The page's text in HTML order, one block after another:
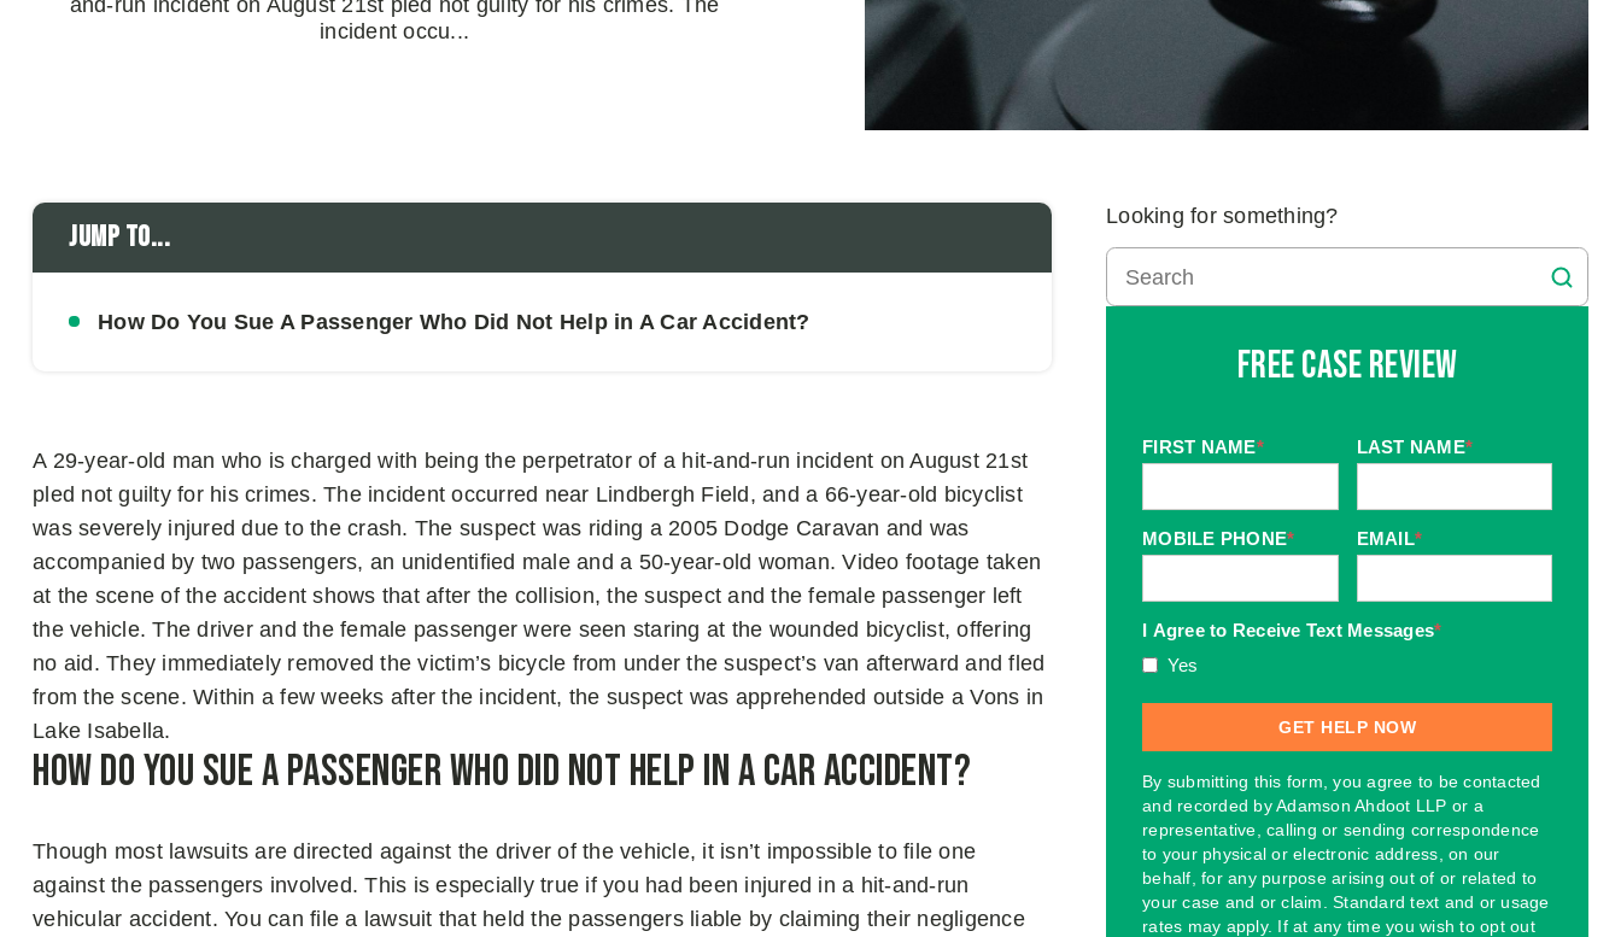
and-run incident on August 21st pled not guilty for his crimes. The
incident occu...
Jump to...
How Do You Sue A Passenger Who Did Not Help in A Car Accident?
A 29-year-old man who is charged with being the perpetrator of a hit-and-run incident on August 21st
pled not guilty for his crimes. The incident occurred near Lindbergh Field, and a 66-year-old bicyclist
was severely injured due to the crash. The suspect was riding a 2005 Dodge Caravan and was
accompanied by two passengers, an unidentified male and a 50-year-old woman. Video footage taken
at the scene of the accident shows that after the collision, the suspect and the female passenger left
the vehicle. The driver and the female passenger were seen staring at the wounded bicyclist, offering
no aid. They immediately removed the victim’s bicycle from under the suspect’s van afterward and fled
from the scene. Within a few weeks after the incident, the suspect was apprehended outside a Vons in
Lake Isabella.
How Do You Sue A Passenger Who Did Not Help in A Car Accident?
Though most lawsuits are directed against the driver of the vehicle, it isn’t impossible to file one
against the passengers involved. This is especially true if you had been injured in a hit-and-run
vehicular accident. You can file a lawsuit that held the passengers liable by claiming their negligence
Looking for something?
Free Case Review
FIRST NAME* LAST NAME*
MOBILE PHONE* EMAIL*
I Agree to Receive Text Messages*
Yes
By submitting this form, you agree to be contacted
and recorded by Adamson Ahdoot LLP or a
representative, calling or sending correspondence
to your physical or electronic address, on our
behalf, for any purpose arising out of or related to
your case and or claim. Standard text and or usage
rates may apply. If at any time you wish to opt out